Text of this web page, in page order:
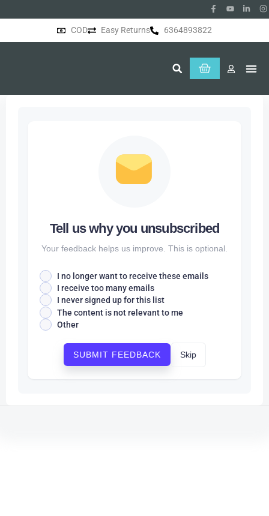
COD Easy Returns 6364893822
Tell us why you unsubscribed
Your feedback helps us improve. This is optional.
I no longer want to receive these emails
I receive too many emails
I never signed up for this list
The content is not relevant to me
Other
SUBMIT FEEDBACK Skip